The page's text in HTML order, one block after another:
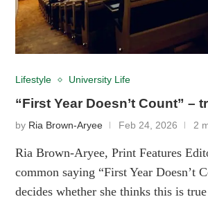
Lifestyle University Life
“First Year Doesn’t Count” –
by Ria Brown-Aryee Feb 24, 2026 2
Ria Brown-Aryee, Print Features
common saying “First Year Doesn’t
decides whether she thinks this is